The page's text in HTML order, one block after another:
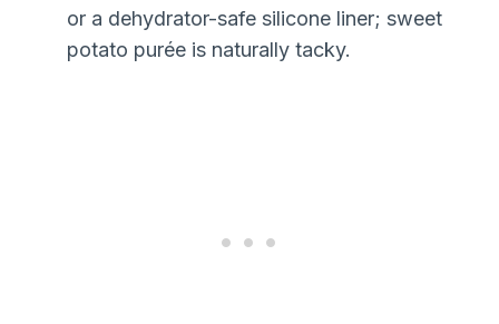
or a dehydrator-safe silicone liner; sweet
potato purée is naturally tacky.